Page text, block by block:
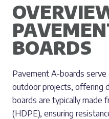
BOARDS
Pavement A-boards
outdoor projects, offering
boards are typically made
(HDPE), ensuring